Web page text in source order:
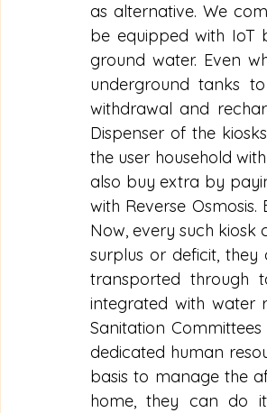
as alternative. We
be equipped with IoT
ground water. Even
underground tanks
withdrawal and
Dispenser of the
the user household
also buy extra by
with Reverse
Now, every such kiosk
surplus or deficit,
transported through
integrated with water
Sanitation
dedicated human
basis to manage the
home, they can do